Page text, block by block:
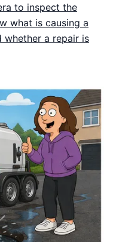
to inspect the
what is causing a
whether a repair is